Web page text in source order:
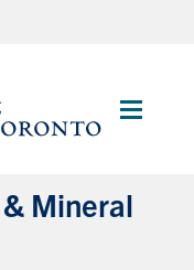
Main
Mineral